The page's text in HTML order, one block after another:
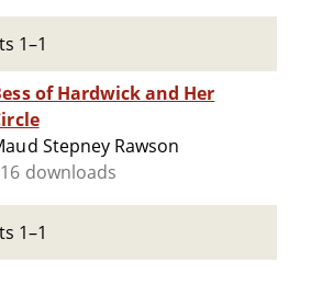
1–1
of Hardwick and Her
Stepney Rawson
downloads
1–1